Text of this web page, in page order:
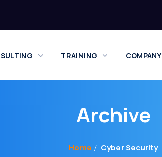
TRAINING COMPANY
Archive
Home Cyber Security